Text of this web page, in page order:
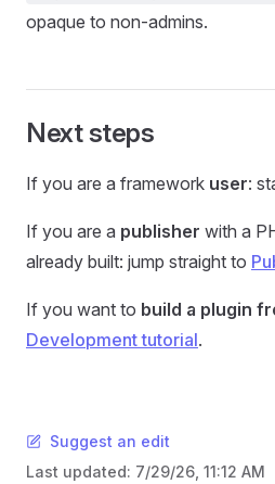
opaque to non-admins.
Next steps
If you are a framework user:
If you are a publisher with a
already built: jump straight to
If you want to build a plugin
Development tutorial.
Suggest an edit
Last updated: 7/29/26, 11:12 AM